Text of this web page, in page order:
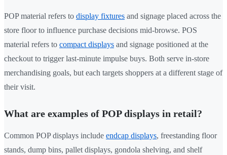
POP material refers to display fixtures and signage placed across the
store floor to influence purchase decisions mid-browse. POS
material refers to compact displays and signage positioned at the
checkout to trigger last-minute impulse buys. Both serve in-store
merchandising goals, but each targets shoppers at a different stage of
their visit.
What are examples of POP displays in retail?
Common POP displays include endcap displays, freestanding floor
stands, dump bins, pallet displays, gondola shelving, and shelf